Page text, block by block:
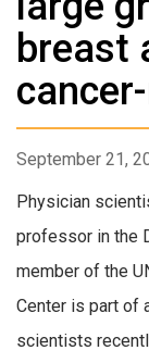
breast
September 21,
Physician
professor in the
member of the
Center is part of
scientists